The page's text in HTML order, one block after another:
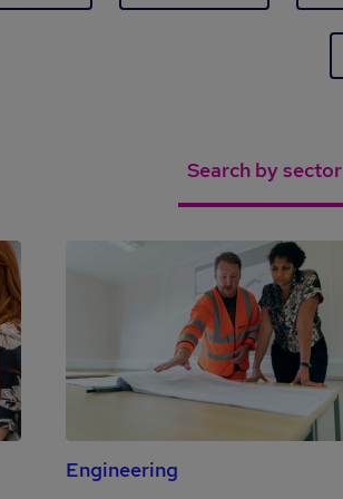
Search by sector
Engineering